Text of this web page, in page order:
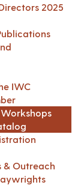
2025
IWC
& Outreach